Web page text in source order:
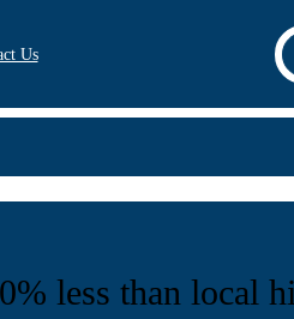
Us
less than local